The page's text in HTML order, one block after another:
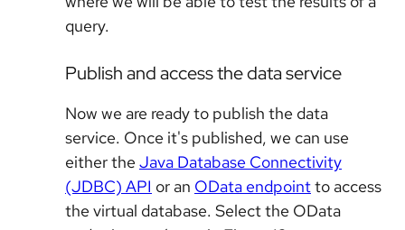
query.
Publish and access the data service
Now we are ready to publish the data
service. Once it's published, we can use
either the Java Database Connectivity
(JDBC) API or an OData endpointto access
the virtual database. Select the OData